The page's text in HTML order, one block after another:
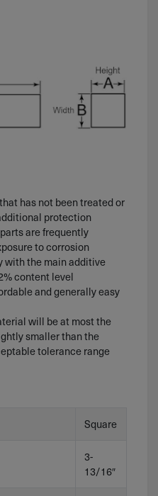
has not been treated or
protection
are frequently
to corrosion
with the main additive
content level
and generally easy
will be at most the
smaller than the
tolerance range
Square
3-
13/16″